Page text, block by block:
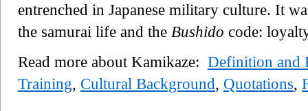
entrenched in Japanese military culture. It
the samurai life and the Bushido code:
Read more about Kamikaze: Definition and
Training, Cultural Background, Quotations,